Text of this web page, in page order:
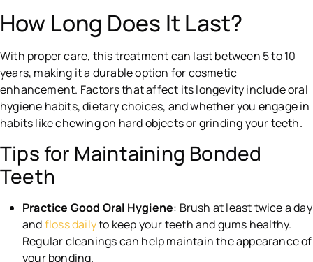
How Long Does It Last?
With proper care, this treatment can last between 5 to 10
years, making it a durable option for cosmetic
enhancement. Factors that affect its longevity include oral
hygiene habits, dietary choices, and whether you engage in
habits like chewing on hard objects or grinding your teeth.
Tips for Maintaining Bonded
Teeth
Practice Good Oral Hygiene: Brush at least twice a day
andfloss dailyto keep your teeth and gums healthy.
Regular cleanings can help maintain the appearance of
your bonding.